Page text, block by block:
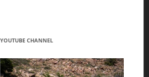
YOUTUBE CHANNEL